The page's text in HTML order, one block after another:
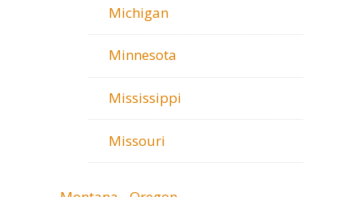
Michigan
Minnesota
Mississippi
Missouri